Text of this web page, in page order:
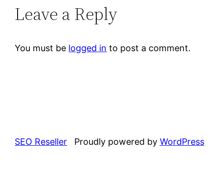
Leave a Reply
You must be logged in to post a comment.
SEO Reseller Proudly powered by WordPress